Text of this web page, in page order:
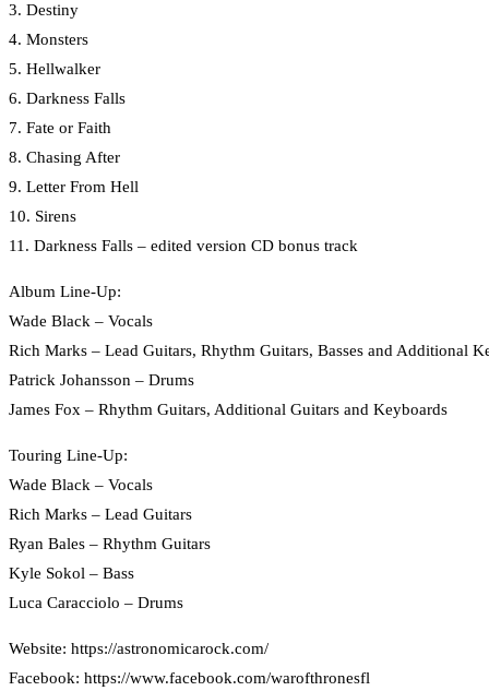
3. Destiny
4. Monsters
5. Hellwalker
6. Darkness Falls
7. Fate or Faith
8. Chasing After
9. Letter From Hell
10. Sirens
11. Darkness Falls – edited version CD bonus track
Album Line-Up:
Wade Black – Vocals
Rich Marks – Lead Guitars, Rhythm Guitars, Basses and Additional
Patrick Johansson – Drums
James Fox – Rhythm Guitars, Additional Guitars and Keyboards
Touring Line-Up:
Wade Black – Vocals
Rich Marks – Lead Guitars
Ryan Bales – Rhythm Guitars
Kyle Sokol – Bass
Luca Caracciolo – Drums
Website: https://astronomicarock.com/
Facebook: https://www.facebook.com/warofthronesfl